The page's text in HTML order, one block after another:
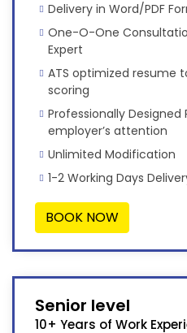
Delivery in Word/PDF
One-O-One
Expert
ATS optimized resume
scoring
Professionally
employer’s attention
Unlimited Modification
1-2 Working Days
BOOK NOW
Senior level
10+ Years of Work